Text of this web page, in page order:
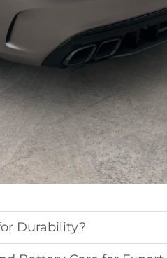
Durability?